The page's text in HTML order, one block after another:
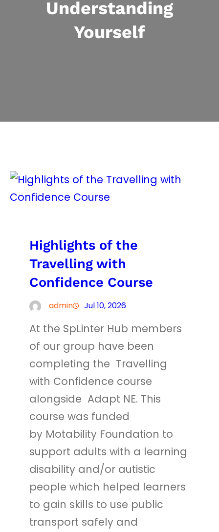
Understanding
Yourself
Highlights of the
Travelling with
Confidence Course
admin Jul 10, 2026
At the SpLinter Hub members
of our group have been
completing the Travelling
with Confidence course
alongside Adapt NE. This
course was funded
by Motability Foundation to
support adults with a learning
disability and/or autistic
people which helped learners
to gain skills to use public
transport safely and